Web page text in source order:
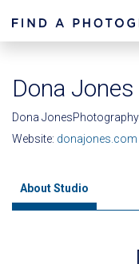
Dona Jones
Dona
Website: donajones.com
About Studio